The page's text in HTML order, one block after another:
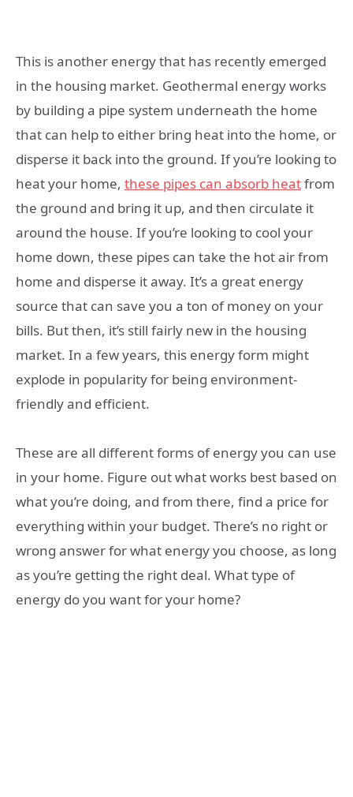
This is another energy that has recently emerged
in the housing market. Geothermal energy works
by building a pipe system underneath the home
that can help to either bring heat into the home, or
disperse it back into the ground. If you’re looking to
heat your home, these pipes can absorb heatfrom
the ground and bring it up, and then circulate it
around the house. If you’re looking to cool your
home down, these pipes can take the hot air from
home and disperse it away. It’s a great energy
source that can save you a ton of money on your
bills. But then, it’s still fairly new in the housing
market. In a few years, this energy form might
explode in popularity for being environment-
friendly and efficient.
These are all different forms of energy you can use
in your home. Figure out what works best based on
what you’re doing, and from there, find a price for
everything within your budget. There’s no right or
wrong answer for what energy you choose, as long
as you’re getting the right deal. What type of
energy do you want for your home?